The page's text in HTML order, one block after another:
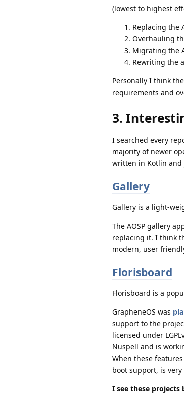
(lowest to highest
Replacing the
Overhauling
Migrating the
Rewriting the
Personally I think
requirements and
3.
I searched every
majority of newer
written in Kotlin and
Gallery
Gallery is a light-
The AOSP gallery
replacing it. I think
modern, user
Florisboard
Florisboard is a
GrapheneOS was
support to the
licensed under
Nuspell and is
When these
boot support, is
I see these